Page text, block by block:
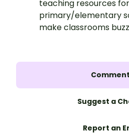
teaching resources for
primary/elementary
make classrooms
Suggest a
Report an